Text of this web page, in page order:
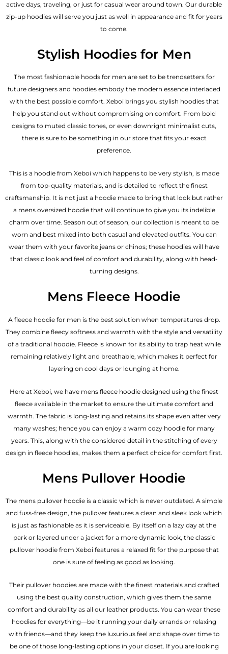
active days, traveling, or just for casual wear around town. Our durable
zip-up hoodies will serve you just as well in appearance and fit for years
to come.
Stylish Hoodies for Men
The most fashionable hoods for men are set to be trendsetters for
future designers and hoodies embody the modern essence interlaced
with the best possible comfort. Xeboi brings you stylish hoodies that
help you stand out without compromising on comfort. From bold
designs to muted classic tones, or even downright minimalist cuts,
there is sure to be something in our store that fits your exact
preference.
This is a hoodie from Xeboi which happens to be very stylish, is made
from top-quality materials, and is detailed to reflect the finest
craftsmanship. It is not just a hoodie made to bring that look but rather
a mens oversized hoodie that will continue to give you its indelible
charm over time. Season out of season, our collection is meant to be
worn and best mixed into both casual and elevated outfits. You can
wear them with your favorite jeans or chinos; these hoodies will have
that classic look and feel of comfort and durability, along with head-
turning designs.
Mens Fleece Hoodie
A fleece hoodie for men is the best solution when temperatures drop.
They combine fleecy softness and warmth with the style and versatility
of a traditional hoodie. Fleece is known for its ability to trap heat while
remaining relatively light and breathable, which makes it perfect for
layering on cool days or lounging at home.
Here at Xeboi, we have mens fleece hoodie designed using the finest
fleece available in the market to ensure the ultimate comfort and
warmth. The fabric is long-lasting and retains its shape even after very
many washes; hence you can enjoy a warm cozy hoodie for many
years. This, along with the considered detail in the stitching of every
design in fleece hoodies, makes them a perfect choice for comfort first.
Mens Pullover Hoodie
The mens pullover hoodie is a classic which is never outdated. A simple
and fuss-free design, the pullover features a clean and sleek look which
is just as fashionable as it is serviceable. By itself on a lazy day at the
park or layered under a jacket for a more dynamic look, the classic
pullover hoodie from Xeboi features a relaxed fit for the purpose that
one is sure of feeling as good as looking.
Their pullover hoodies are made with the finest materials and crafted
using the best quality construction, which gives them the same
comfort and durability as all our leather products. You can wear these
hoodies for everything—be it running your daily errands or relaxing
with friends—and they keep the luxurious feel and shape over time to
be one of those long-lasting options in your closet. If you are looking